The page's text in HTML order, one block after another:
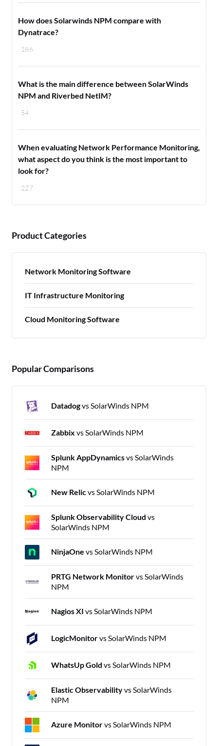
186
How does Solarwinds NPM compare with
Dynatrace?
54
What is the main difference between SolarWinds
NPM and Riverbed NetIM?
227
When evaluating Network Performance Monitoring,
what aspect do you think is the most important to
look for?
Product Categories
Network Monitoring Software
IT Infrastructure Monitoring
Cloud Monitoring Software
Popular Comparisons
Datadogvs SolarWinds NPM
Zabbix vs SolarWinds NPM
Splunk AppDynamicsvs SolarWinds
NPM
New Relicvs SolarWinds NPM
Splunk Observability Cloud vs
SolarWinds NPM
NinjaOne vs SolarWinds NPM
PRTG Network Monitorvs SolarWinds
NPM
Nagios XI vs SolarWinds NPM
LogicMonitorvs SolarWinds NPM
WhatsUp Gold vs SolarWinds NPM
Elastic Observabilityvs SolarWinds
NPM
Azure Monitorvs SolarWinds NPM